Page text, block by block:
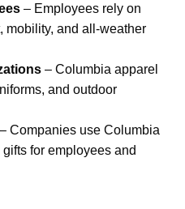
– Employees rely on
mobility, and all-weather
– Columbia apparel
and outdoor
– Companies use Columbia
for employees and